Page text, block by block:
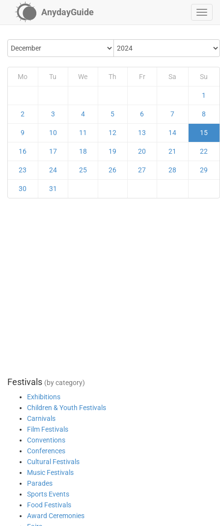
AnydayGuide
Mo Tu We Th Fr Sa Su
1
2 3 4 5 6 7 8
9 10 11 12 13 14 15
16 17 18 19 20 21 22
23 24 25 26 27 28 29
30 31
Festivals (by category)
Exhibitions
Children & Youth Festivals
Carnivals
Film Festivals
Conventions
Conferences
Cultural Festivals
Music Festivals
Parades
Sports Events
Food Festivals
Award Ceremonies